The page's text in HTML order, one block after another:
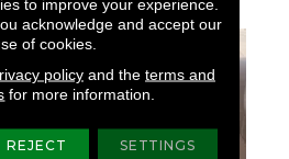
to improve your experience.
acknowledge and accept our
of cookies.
policyand the terms and
for more information.
REJECT SETTINGS